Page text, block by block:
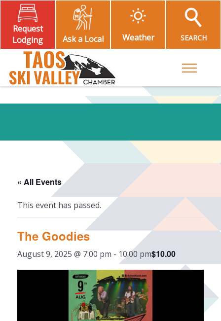
Request
Lodging
Ask a Local Weather SEARCH
Toggle
« All Events
This event has passed.
The Goodies
August 9, 2025 @ 7:00 pm - 10:00 pm$10.00